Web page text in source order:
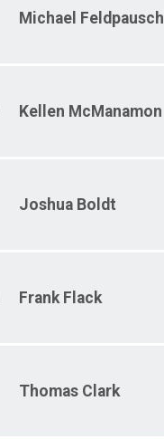
Michael Feldpausch
Kellen McManamon
Joshua Boldt
Frank Flack
Thomas Clark